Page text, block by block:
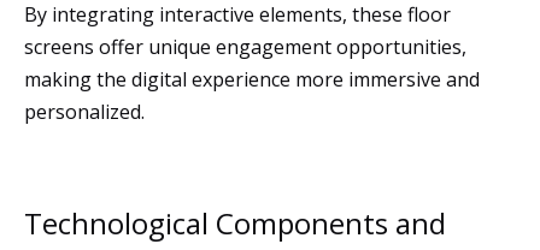
By integrating interactive elements, these floor
screens offer unique engagement opportunities,
making the digital experience more immersive and
personalized.
Technological Components and